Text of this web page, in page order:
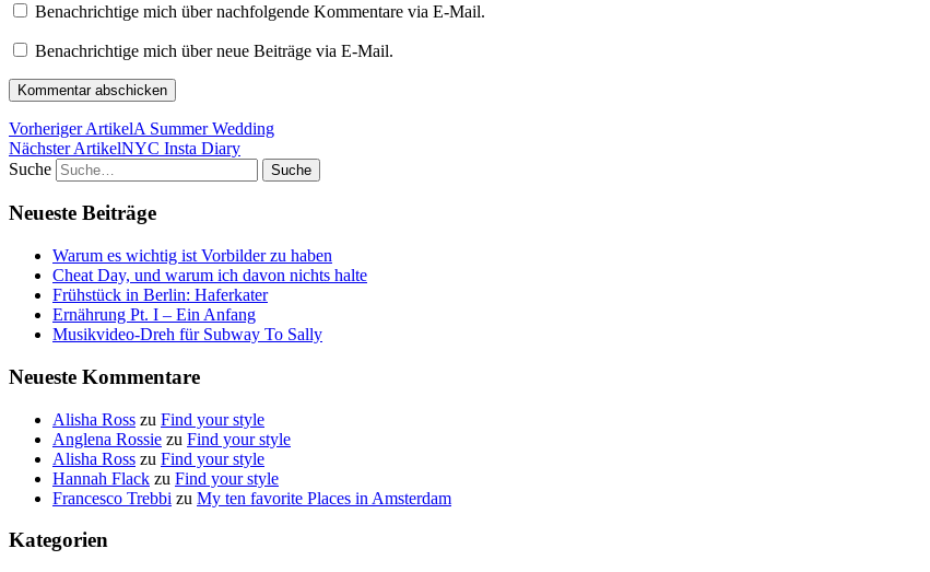
Benachrichtige mich über nachfolgende Kommentare via E-Mail.
Benachrichtige mich über neue Beiträge via E-Mail.
Vorheriger ArtikelA Summer Wedding
Nächster ArtikelNYC Insta Diary
Suche
Neueste Beiträge
Warum es wichtig ist Vorbilder zu haben
Cheat Day, und warum ich davon nichts halte
Frühstück in Berlin: Haferkater
Ernährung Pt. I – Ein Anfang
Musikvideo-Dreh für Subway To Sally
Neueste Kommentare
Alisha Ross zu Find your style
Anglena Rossie zu Find your style
Alisha Ross zu Find your style
Hannah Flack zu Find your style
Francesco Trebbi zu My ten favorite Places in Amsterdam
Kategorien